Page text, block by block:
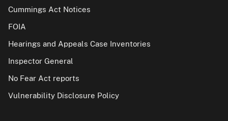
Cummings Act Notices
FOIA
Hearings and Appeals Case Inventories
Inspector General
No Fear Act reports
Vulnerability Disclosure Policy